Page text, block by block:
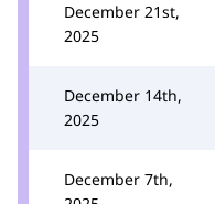
December 21st,
2025
December 14th,
2025
December 7th,